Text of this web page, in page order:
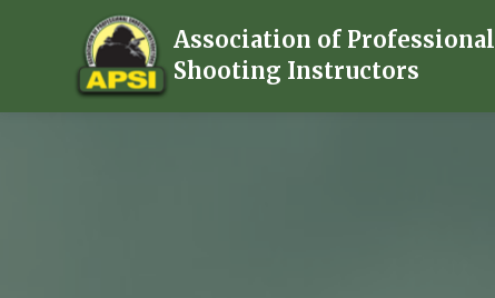
Association of Professional
Shooting Instructors